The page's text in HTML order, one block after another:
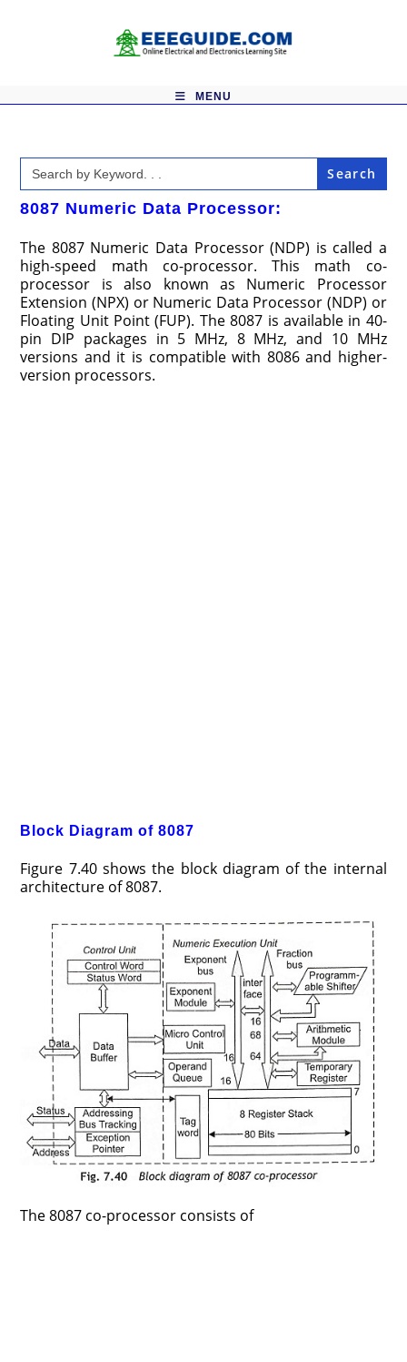
MENU
Search
for:
8087 Numeric Data Processor:
The 8087 Numeric Data Processor (NDP) is called a
high-speed math co-processor. This math co-
processor is also known as Numeric Processor
Extension (NPX) or Numeric Data Processor (NDP) or
Floating Unit Point (FUP). The 8087 is available in 40-
pin DIP packages in 5 MHz, 8 MHz, and 10 MHz
versions and it is compatible with 8086 and higher-
version processors.
Block Diagram of 8087
Figure 7.40 shows the block diagram of the internal
architecture of 8087.
The 8087 co-processor consists of